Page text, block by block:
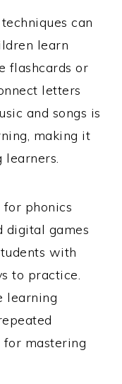
can
learn
flashcards or
letters
and songs is
making it
learners.
for phonics
digital games
with
to practice.
learning
mastering